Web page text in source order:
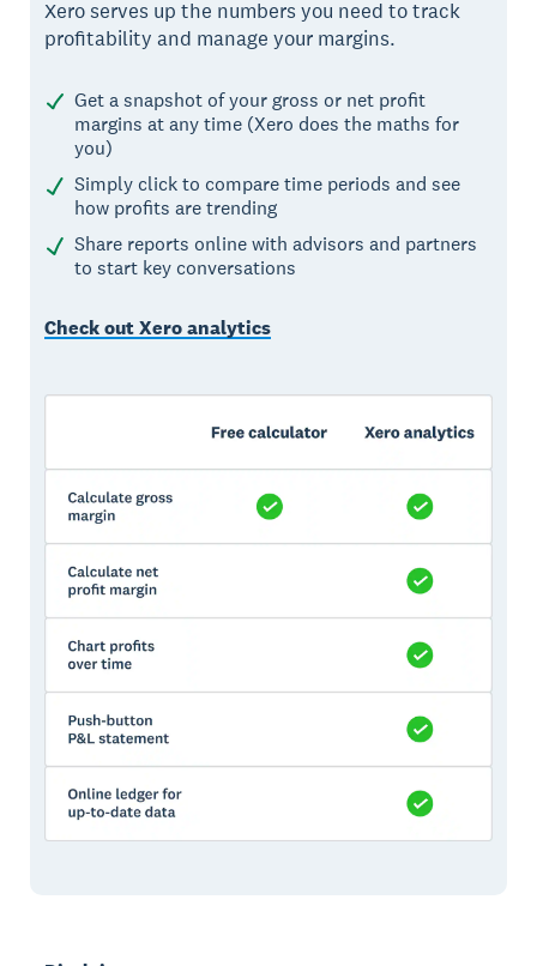
Xero serves up the numbers you need to track
profitability and manage your margins.
Get a snapshot of your gross or net profit
margins at any time (Xero does the maths for
you)
Simply click to compare time periods and see
how profits are trending
Share reports online with advisors and partners
to start key conversations
Check out Xero analytics